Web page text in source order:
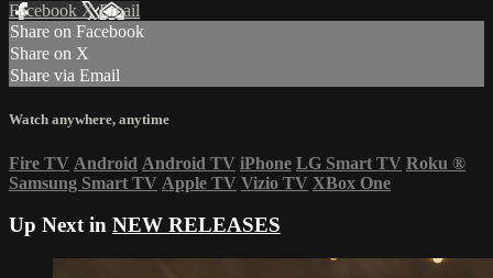
Facebook XEmail
Share on Facebook
Share on X
Share via Email
Watch anywhere, anytime
Fire TV Android Android TV iPhone LG Smart TV Roku ®
Samsung Smart TV Apple TV Vizio TV XBox One
Up Next in NEW RELEASES